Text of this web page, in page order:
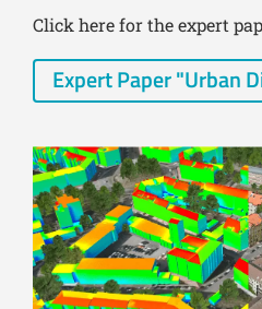
Click here for the expert
Expert Paper "Urban